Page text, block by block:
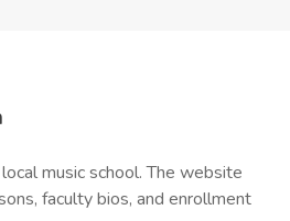
music school. The website
faculty bios, and enrollment